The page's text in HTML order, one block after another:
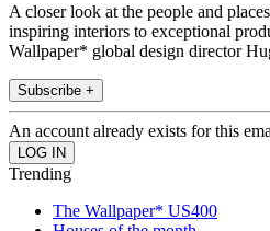
A closer look at the people and
inspiring interiors to exceptional
Wallpaper* global design director
Subscribe +
An account already exists for this
Trending
The Wallpaper* US400